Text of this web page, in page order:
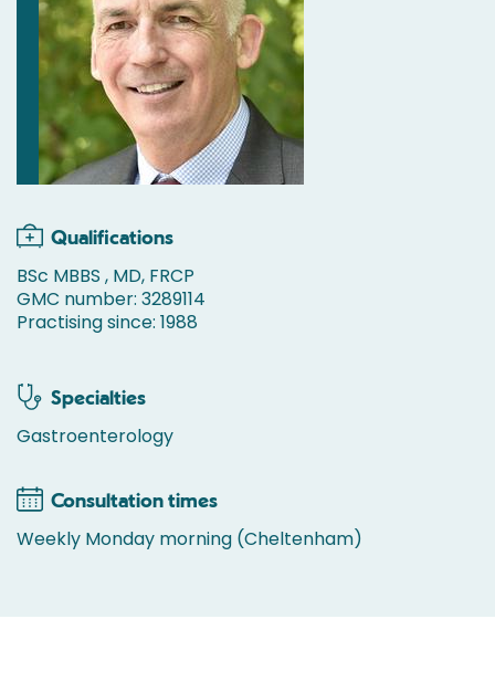
Qualifications
BSc MBBS , MD, FRCP
GMC number: 3289114
Practising since: 1988
Specialties
Gastroenterology
Consultation times
Weekly Monday morning (Cheltenham)